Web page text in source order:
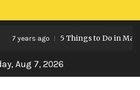
ago 5 Things to Do in Malaysia
Aug 7, 2026